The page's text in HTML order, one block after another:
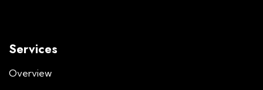
Services
Overview